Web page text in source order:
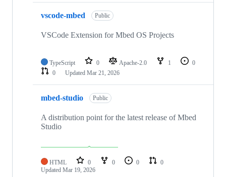
vscode-mbed Public
VSCode Extension for Mbed OS Projects
TypeScript 0 Apache-2.0 1
0
0
Updated Mar 21, 2026
mbed-studio Public
A distribution point for the latest release of Mbed
Studio
HTML 0 0 0
0
Updated Mar 19, 2026